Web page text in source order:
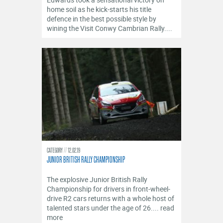
OFFICIALS
home soil as he kick-starts his title
defence in the best possible style by
wining the Visit Conwy Cambrian Rally....
CATEGORY 12.02.19
JUNIOR BRITISH RALLY CHAMPIONSHIP
The explosive Junior British Rally
Championship for drivers in front-wheel-
drive R2 cars returns with a whole host of
talented stars under the age of 26.... read
more